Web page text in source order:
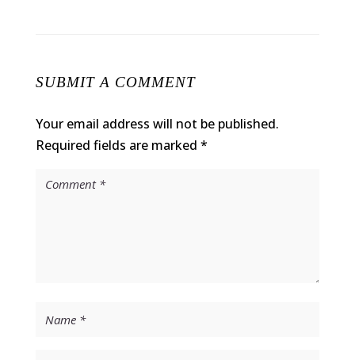
SUBMIT A COMMENT
Your email address will not be published.
Required fields are marked *